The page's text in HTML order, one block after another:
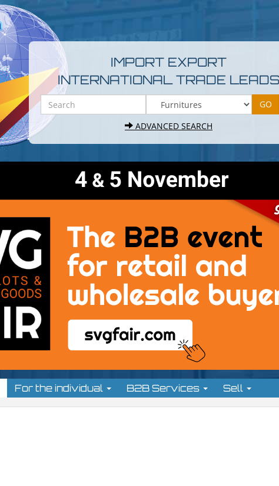
IMPORT EXPORT
INTERNATIONAL TRADE LEADS
ADVANCED SEARCH
For the individual B2B Services Sell